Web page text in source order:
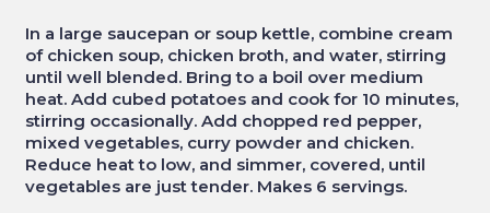
In a large saucepan or soup kettle, combine cream
of chicken soup, chicken broth, and water, stirring
until well blended. Bring to a boil over medium
heat. Add cubed potatoes and cook for 10 minutes,
stirring occasionally. Add chopped red pepper,
mixed vegetables, curry powder and chicken.
Reduce heat to low, and simmer, covered, until
vegetables are just tender. Makes 6 servings.